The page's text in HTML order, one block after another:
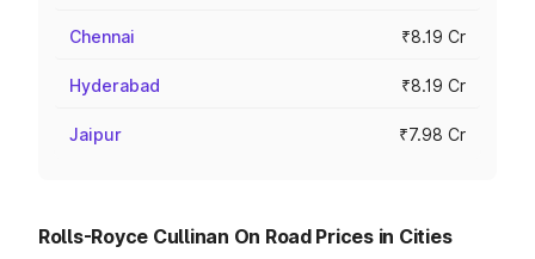
Chennai ₹8.19 Cr
Hyderabad ₹8.19 Cr
Jaipur ₹7.98 Cr
Rolls-Royce Cullinan On Road Prices in Cities